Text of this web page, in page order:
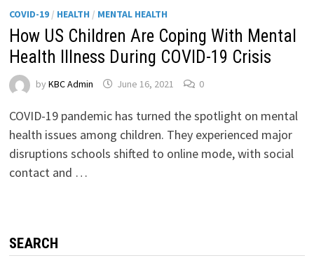
COVID-19 / HEALTH / MENTAL HEALTH
How US Children Are Coping With Mental
Health Illness During COVID-19 Crisis
byKBC Admin June 16, 2021 0
COVID-19 pandemic has turned the spotlight on mental
health issues among children. They experienced major
disruptions schools shifted to online mode, with social
contact and …
SEARCH